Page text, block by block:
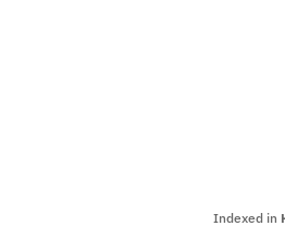
Indexed in